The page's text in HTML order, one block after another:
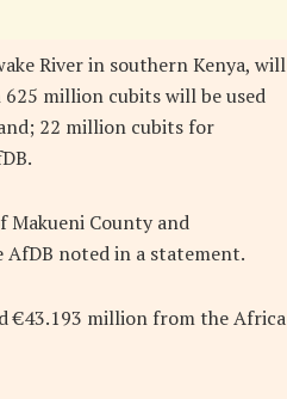
River in southern Kenya, will
million cubits will be used
22 million cubits for
Makueni County and
noted in a statement.
€43.193 million from the Africa